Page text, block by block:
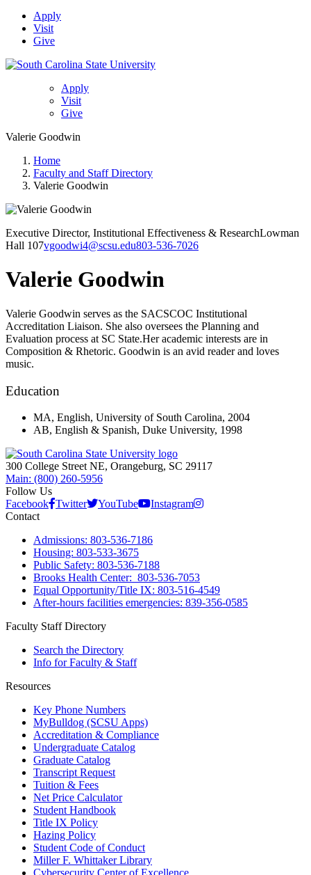
Apply
Visit
Give
Apply
Visit
Give
Valerie Goodwin
Home
Faculty and Staff Directory
Valerie Goodwin
Executive Director, Institutional Effectiveness & ResearchLowman
Hall 107vgoodwi4@scsu.edu803-536-7026
Valerie Goodwin
Valerie Goodwin serves as the SACSCOC Institutional
Accreditation Liaison. She also oversees the Planning and
Evaluation process at SC State.Her academic interests are in
Composition & Rhetoric. Goodwin is an avid reader and loves
music.
Education
MA, English, University of South Carolina, 2004
AB, English & Spanish, Duke University, 1998
300 College Street NE, Orangeburg, SC 29117
Main: (800) 260-5956
Follow Us
Facebook Twitter YouTube
Instagram
Contact
Admissions: 803-536-7186
Housing: 803-533-3675
Public Safety: 803-536-7188
Brooks Health Center: 803-536-7053
Equal Opportunity/Title IX: 803-516-4549
After-hours facilities emergencies: 839-356-0585
Faculty Staff Directory
Search the Directory
Info for Faculty & Staff
Resources
Key Phone Numbers
MyBulldog (SCSU Apps)
Accreditation & Compliance
Undergraduate Catalog
Graduate Catalog
Transcript Request
Tuition & Fees
Net Price Calculator
Student Handbook
Title IX Policy
Hazing Policy
Student Code of Conduct
Miller F. Whittaker Library